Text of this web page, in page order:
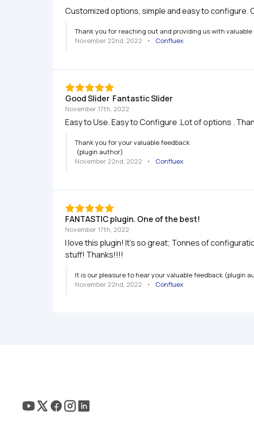
Customized options, simple and easy to configure.
Thank you for reaching out and providing us with
November 22nd, 2022
• Confluex
Good Slider  Fantastic Slider
November 17th, 2022
Easy to Use. Easy to Configure .Lot of options .
Thank you for your valuable feedback
(plugin author)
November 22nd, 2022
• Confluex
FANTASTIC plugin. One of the best!
November 17th, 2022
I love this plugin! It's so great; Tonnes of
It is our pleasure to hear your valuable feedback (plugin
November 22nd, 2022
• Confluex